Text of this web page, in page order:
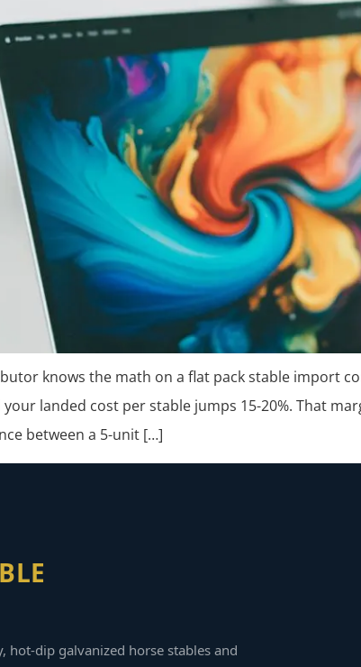
knows the math on a flat pack stable import
landed cost per stable jumps 15-20%. That
between a 5-unit […]
hot-dip galvanized horse stables and